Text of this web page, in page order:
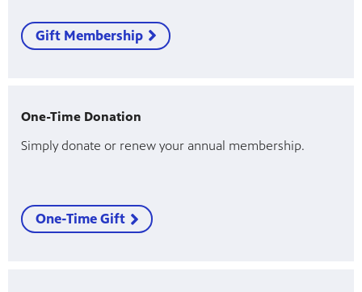
Gift Membership
One-Time Donation
Simply donate or renew your annual membership.
One-Time Gift